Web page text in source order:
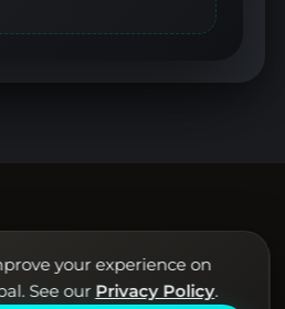
your experience on
See our Privacy Policy.